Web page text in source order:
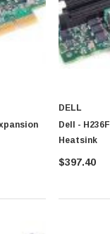
DELL
Dell -
Heatsink
$397.40